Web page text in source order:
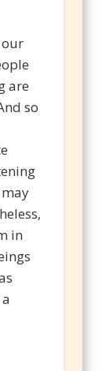
are
so
in